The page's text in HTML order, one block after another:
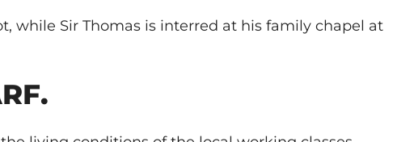
while Sir Thomas is interred at his family chapel at